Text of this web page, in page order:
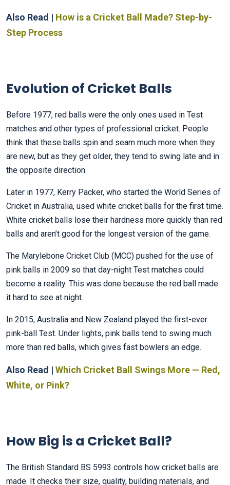
Also Read | How is a Cricket Ball Made? Step-by-
Step Process
Evolution of Cricket Balls
Before 1977, red balls were the only ones used in Test
matches and other types of professional cricket. People
think that these balls spin and seam much more when they
are new, but as they get older, they tend to swing late and in
the opposite direction.
Later in 1977, Kerry Packer, who started the World Series of
Cricket in Australia, used white cricket balls for the first time.
White cricket balls lose their hardness more quickly than red
balls and aren’t good for the longest version of the game.
The Marylebone Cricket Club (MCC) pushed for the use of
pink balls in 2009 so that day-night Test matches could
become a reality. This was done because the red ball made
it hard to see at night.
In 2015, Australia and New Zealand played the first-ever
pink-ball Test. Under lights, pink balls tend to swing much
more than red balls, which gives fast bowlers an edge.
Also Read | Which Cricket Ball Swings More — Red,
White, or Pink?
How Big is a Cricket Ball?
The British Standard BS 5993 controls how cricket balls are
made. It checks their size, quality, building materials, and